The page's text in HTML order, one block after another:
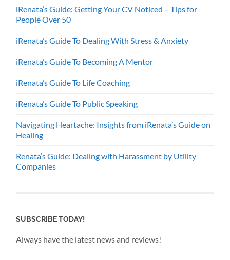
iRenata’s Guide: Getting Your CV Noticed – Tips for
People Over 50
iRenata’s Guide To Dealing With Stress & Anxiety
iRenata’s Guide To Becoming A Mentor
iRenata’s Guide To Life Coaching
iRenata’s Guide To Public Speaking
Navigating Heartache: Insights from iRenata’s Guide on
Healing
Renata’s Guide: Dealing with Harassment by Utility
Companies
SUBSCRIBE TODAY!
Always have the latest news and reviews!